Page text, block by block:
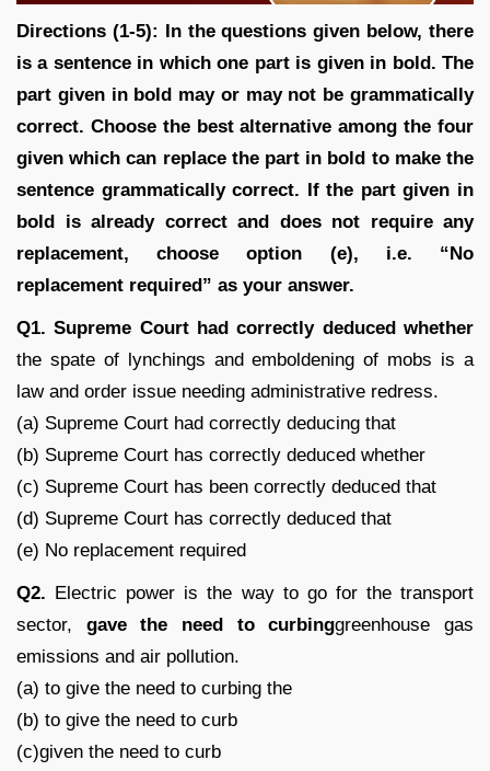
Directions (1-5): In the questions given below, there
is a sentence in which one part is given in bold. The
part given in bold may or may not be grammatically
correct. Choose the best alternative among the four
given which can replace the part in bold to make the
sentence grammatically correct. If the part given in
bold is already correct and does not require any
replacement, choose option (e), i.e. “No
replacement required” as your answer.
Q1. Supreme Court had correctly deduced whether
the spate of lynchings and emboldening of mobs is a
law and order issue needing administrative redress.
(a) Supreme Court had correctly deducing that
(b) Supreme Court has correctly deduced whether
(c) Supreme Court has been correctly deduced that
(d) Supreme Court has correctly deduced that
(e) No replacement required
Q2. Electric power is the way to go for the transport
sector, gave the need to curbinggreenhouse gas
emissions and air pollution.
(a) to give the need to curbing the
(b) to give the need to curb
(c)given the need to curb